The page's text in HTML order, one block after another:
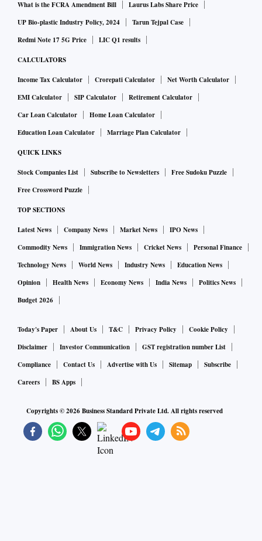
What is the FCRA Amendment Bill
Laurus Labs Share Price
UP Bio-plastic Industry Policy, 2024
Tarun Tejpal Case
Redmi Note 17 5G Price
LIC Q1 results
CALCULATORS
Income Tax Calculator Crorepati Calculator
Net Worth Calculator
EMI Calculator
SIP Calculator
Retirement Calculator
Car Loan Calculator
Home Loan Calculator
Education Loan Calculator
Marriage Plan Calculator
QUICK LINKS
Stock Companies List Subscribe to Newsletters
Free Sudoku Puzzle
Free Crossword Puzzle
TOP SECTIONS
Latest News Company News Market News
IPO News
Commodity News
Immigration News Cricket News
Personal Finance
Technology News
World News Industry News
Education News
Opinion
Health News Economy News India News
Politics News
Budget 2026
Today's Paper About Us T&C Privacy Policy
Cookie Policy
Disclaimer
Investor Communication
GST registration number List
Compliance
Contact Us Advertise with Us Sitemap
Subscribe
Careers
BS Apps
Copyrights ©2026Business Standard Private Ltd. All rights reserved